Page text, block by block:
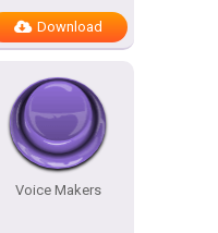
Download
Voice Makers